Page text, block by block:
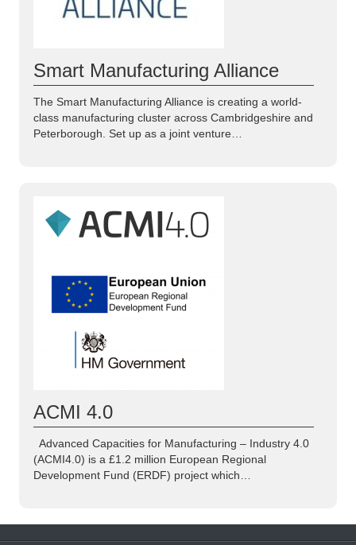
Smart Manufacturing Alliance
The Smart Manufacturing Alliance is creating a world-
class manufacturing cluster across Cambridgeshire and
Peterborough. Set up as a joint venture…
ACMI 4.0
Advanced Capacities for Manufacturing – Industry 4.0
(ACMI4.0) is a £1.2 million European Regional
Development Fund (ERDF) project which…